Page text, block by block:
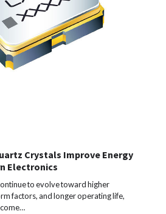
Crystals Improve Energy
Electronics
to evolve toward higher
factors, and longer operating life,